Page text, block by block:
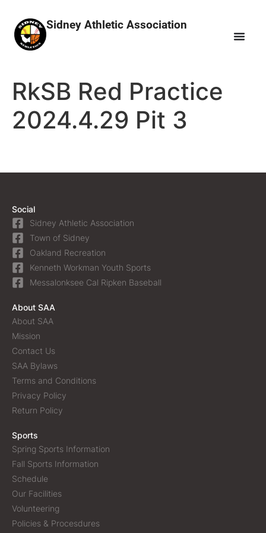
Sidney Athletic Association
RkSB Red Practice
2024.4.29 Pit 3
Social
Sidney Athletic Association
Town of Sidney
Oakland Recreation
Kenneth Workman Youth Sports
Messalonksee Cal Ripken Baseball
About SAA
About SAA
Mission
Contact Us
SAA Bylaws
Terms and Conditions
Privacy Policy
Return Policy
Sports
Spring Sports Information
Fall Sports Information
Schedule
Our Facilities
Volunteering
Policies & Procesdures